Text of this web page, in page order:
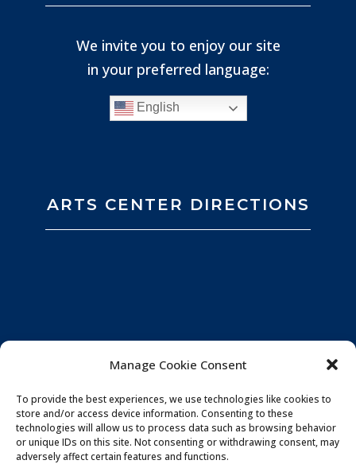
Manage Cookie Consent
To provide the best experiences, we use technologies like cookies to
store and/or access device information. Consenting to these
technologies will allow us to process data such as browsing behavior
or unique IDs on this site. Not consenting or withdrawing consent, may
adversely affect certain features and functions.
We invite you to enjoy our site
in your preferred language:
English
ARTS CENTER DIRECTIONS